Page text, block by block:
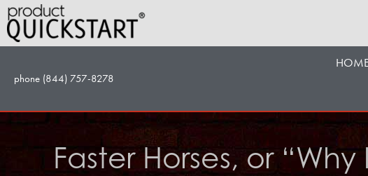
Skip
to
content
phone (844) 757-8278
Faster Horses, or